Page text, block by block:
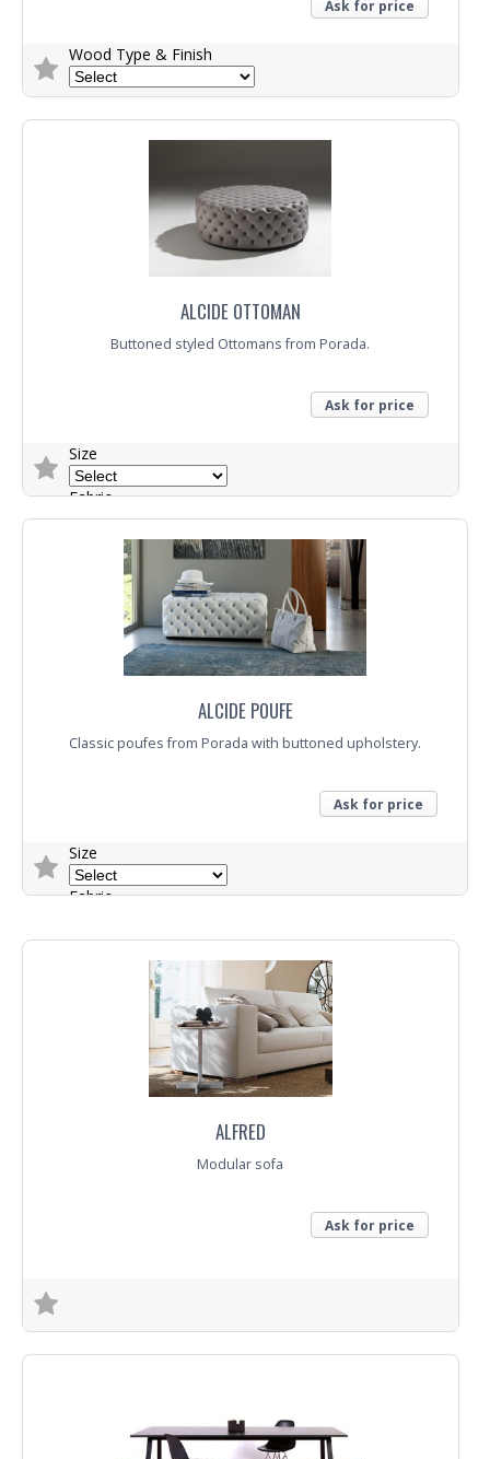
Ask for price
Wood Type & Finish
ALCIDE OTTOMAN
Buttoned styled Ottomans from Porada.
Ask for price
Size
Fabric
Trade Enquiry
ALCIDE POUFE
Classic poufes from Porada with buttoned upholstery.
Ask for price
Size
Fabric
Trade Enquiry
ALFRED
Modular sofa
Ask for price